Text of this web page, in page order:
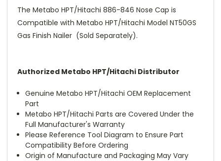
The Metabo HPT/Hitachi 886-846 Nose Cap is
Compatible with Metabo HPT/Hitachi Model NT50GS
Gas Finish Nailer (Sold Separately).
Authorized Metabo HPT/Hitachi Distributor
Genuine Metabo HPT/Hitachi OEM Replacement
Part
Metabo HPT/Hitachi Parts are Covered Under the
Full Manufacturer's Warranty
Please Reference Tool Diagram to Ensure Part
Compatibility Before Ordering
Origin of Manufacture and Packaging May Vary